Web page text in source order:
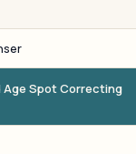
Age Spot Correcting